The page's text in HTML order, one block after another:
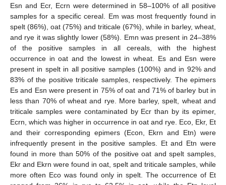
Esn and Ecr, Ecrn were determined in 58–100% of all positive
samples for a specific cereal. Em was most frequently found in
spelt (86%), oat (75%) and triticale (67%), while in barley, wheat,
and rye it was slightly lower (58%). Emn was present in 24–38%
of the positive samples in all cereals, with the highest
occurrence in oat and the lowest in wheat. Es and Esn were
present in spelt in all positive samples (100%) and in 92% and
83% of the positive triticale samples, respectively. The epimers
Es and Esn were present in 75% of oat and 71% of barley but in
less than 70% of wheat and rye. More barley, spelt, wheat and
triticale samples were contaminated by Ecr than by its epimer,
Ecrn, which was higher in occurrence in oat and rye. Eco, Ekr, Et
and their corresponding epimers (Econ, Ekrn and Etn) were
infrequently present in the positive samples. Et and Etn were
found in more than 50% of the positive oat and spelt samples,
Ekr and Ekrn were found in oat, spelt and triticale samples, while
more often Eco was found only in spelt. The occurrence of Et